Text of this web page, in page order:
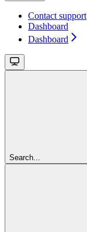
Contact support
Dashboard
Dashboard
Search...